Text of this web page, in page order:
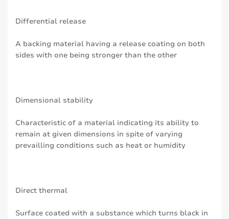
Differential release
A backing material having a release coating on both
sides with one being stronger than the other
Dimensional stability
Characteristic of a material indicating its ability to
remain at given dimensions in spite of varying
prevailling conditions such as heat or humidity
Direct thermal
Surface coated with a substance which turns black in